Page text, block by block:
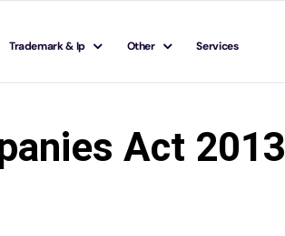
Trademark & Ip Other Services
Act 2013